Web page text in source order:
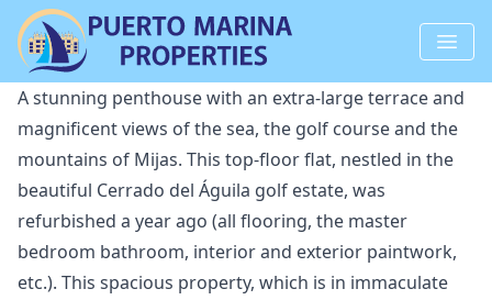
A stunning penthouse with an extra-large terrace and
magnificent views of the sea, the golf course and the
mountains of Mijas. This top-floor flat, nestled in the
beautiful Cerrado del Águila golf estate, was
refurbished a year ago (all flooring, the master
bedroom bathroom, interior and exterior paintwork,
etc.). This spacious property, which is in immaculate